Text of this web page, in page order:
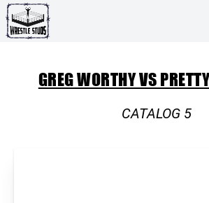
GREG WORTHY VS
CATALOG 5